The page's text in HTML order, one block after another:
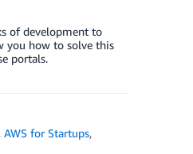
of development to
you how to solve this
portals.
,AWS for Startups,